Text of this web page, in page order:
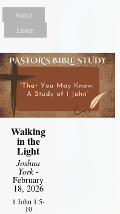
Watch
Listen
Walking
in the
Light
Joshua
York-
February
18, 2026
1 John 1:5-
10